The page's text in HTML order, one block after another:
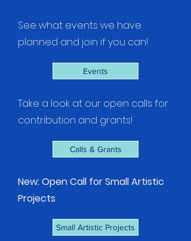
See what events we have
planned and join if you can!
Events
Take a look at our open calls for
contribution and grants!
Calls & Grants
New: Open Call for Small Artistic
Projects
Small Artistic Projects